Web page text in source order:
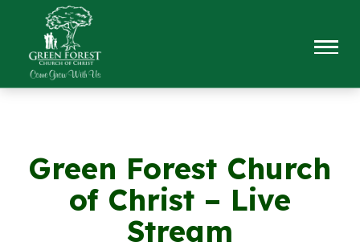
Green Forest Church
of Christ – Live
Stream